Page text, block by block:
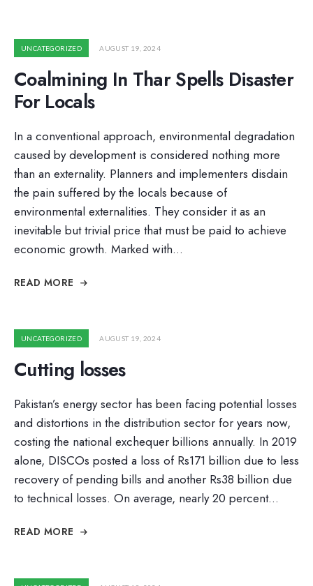
UNCATEGORIZED AUGUST 19, 2024
Coalmining In Thar Spells Disaster
For Locals
In a conventional approach, environmental degradation
caused by development is considered nothing more
than an externality. Planners and implementers disdain
the pain suffered by the locals because of
environmental externalities. They consider it as an
inevitable but trivial price that must be paid to achieve
economic growth. Marked with...
READ MORE
UNCATEGORIZED AUGUST 19, 2024
Cutting losses
Pakistan’s energy sector has been facing potential losses
and distortions in the distribution sector for years now,
costing the national exchequer billions annually. In 2019
alone, DISCOs posted a loss of Rs171 billion due to less
recovery of pending bills and another Rs38 billion due
to technical losses. On average, nearly 20 percent...
READ MORE